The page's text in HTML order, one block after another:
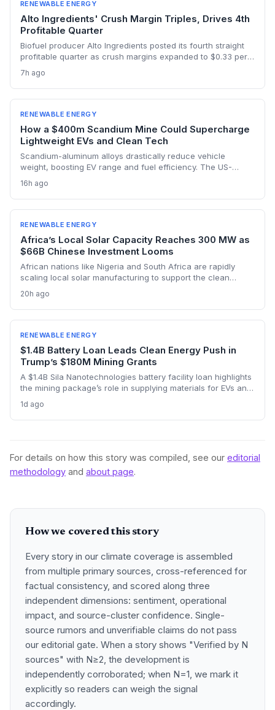
RENEWABLE ENERGY
Alto Ingredients' Crush Margin Triples, Drives 4th
Profitable Quarter
Biofuel producer Alto Ingredients posted its fourth straight
profitable quarter as crush margins expanded to $0.33 per
The results demonstrate how federal low-carbon fuel policy
is strengthening the ethanol business case.
7h ago
RENEWABLE ENERGY
How a $400m Scandium Mine Could Supercharge
Lightweight EVs and Clean Tech
Scandium-aluminum alloys drastically reduce vehicle
weight, boosting EV range and fuel efficiency. The US-
a new generation of green technologies, from wind turbines
to high-efficiency data centers.
16h ago
RENEWABLE ENERGY
Africa’s Local Solar Capacity Reaches 300 MW as
$66B Chinese Investment Looms
African nations like Nigeria and South Africa are rapidly
scaling local solar manufacturing to support the clean
300 MW. But China’s $66 billion in renewable investment
across the continent and its vast cost advantages challenge
the self-reliance push, forcing a delicate balance between
climate goals and industrial sovereignty.
20h ago
RENEWABLE ENERGY
$1.4B Battery Loan Leads Clean Energy Push in
Trump’s $180M Mining Grants
A $1.4B Sila Nanotechnologies battery facility loan highlights
the mining package’s role in supplying materials for EVs and
domestic mining remain a tension point.
1d ago
For details on how this story was compiled, see our editorial
methodology and about page.
How we covered this story
Every story in our climate coverage is assembled
from multiple primary sources, cross-referenced for
factual consistency, and scored along three
independent dimensions: sentiment, operational
impact, and source-cluster confidence. Single-
source rumors and unverifiable claims do not pass
our editorial gate. When a story shows "Verified by N
sources" with N≥2, the development is
independently corroborated; when N=1, we mark it
explicitly so readers can weigh the signal
accordingly.